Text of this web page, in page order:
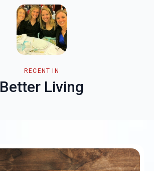
RECENT IN
Better Living